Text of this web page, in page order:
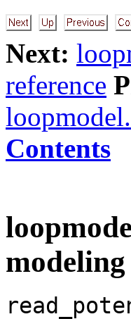
Next:
reference
Contents